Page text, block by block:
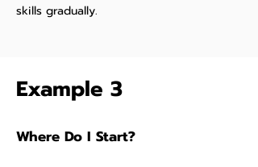
skills gradually.
Example 3
Where Do I Start?